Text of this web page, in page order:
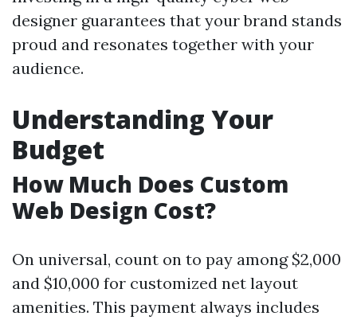
designer guarantees that your brand stands
proud and resonates together with your
audience.
Understanding Your
Budget
How Much Does Custom
Web Design Cost?
On universal, count on to pay among $2,000
and $10,000 for customized net layout
amenities. This payment always includes